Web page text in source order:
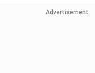
Advertisement